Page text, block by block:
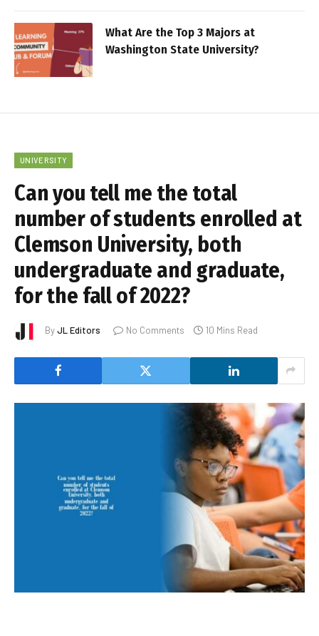
What Are the Top 3 Majors at
Washington State University?
UNIVERSITY
Can you tell me the total
number of students enrolled at
Clemson University, both
undergraduate and graduate,
for the fall of 2022?
ByJL Editors No Comments 10 Mins Read